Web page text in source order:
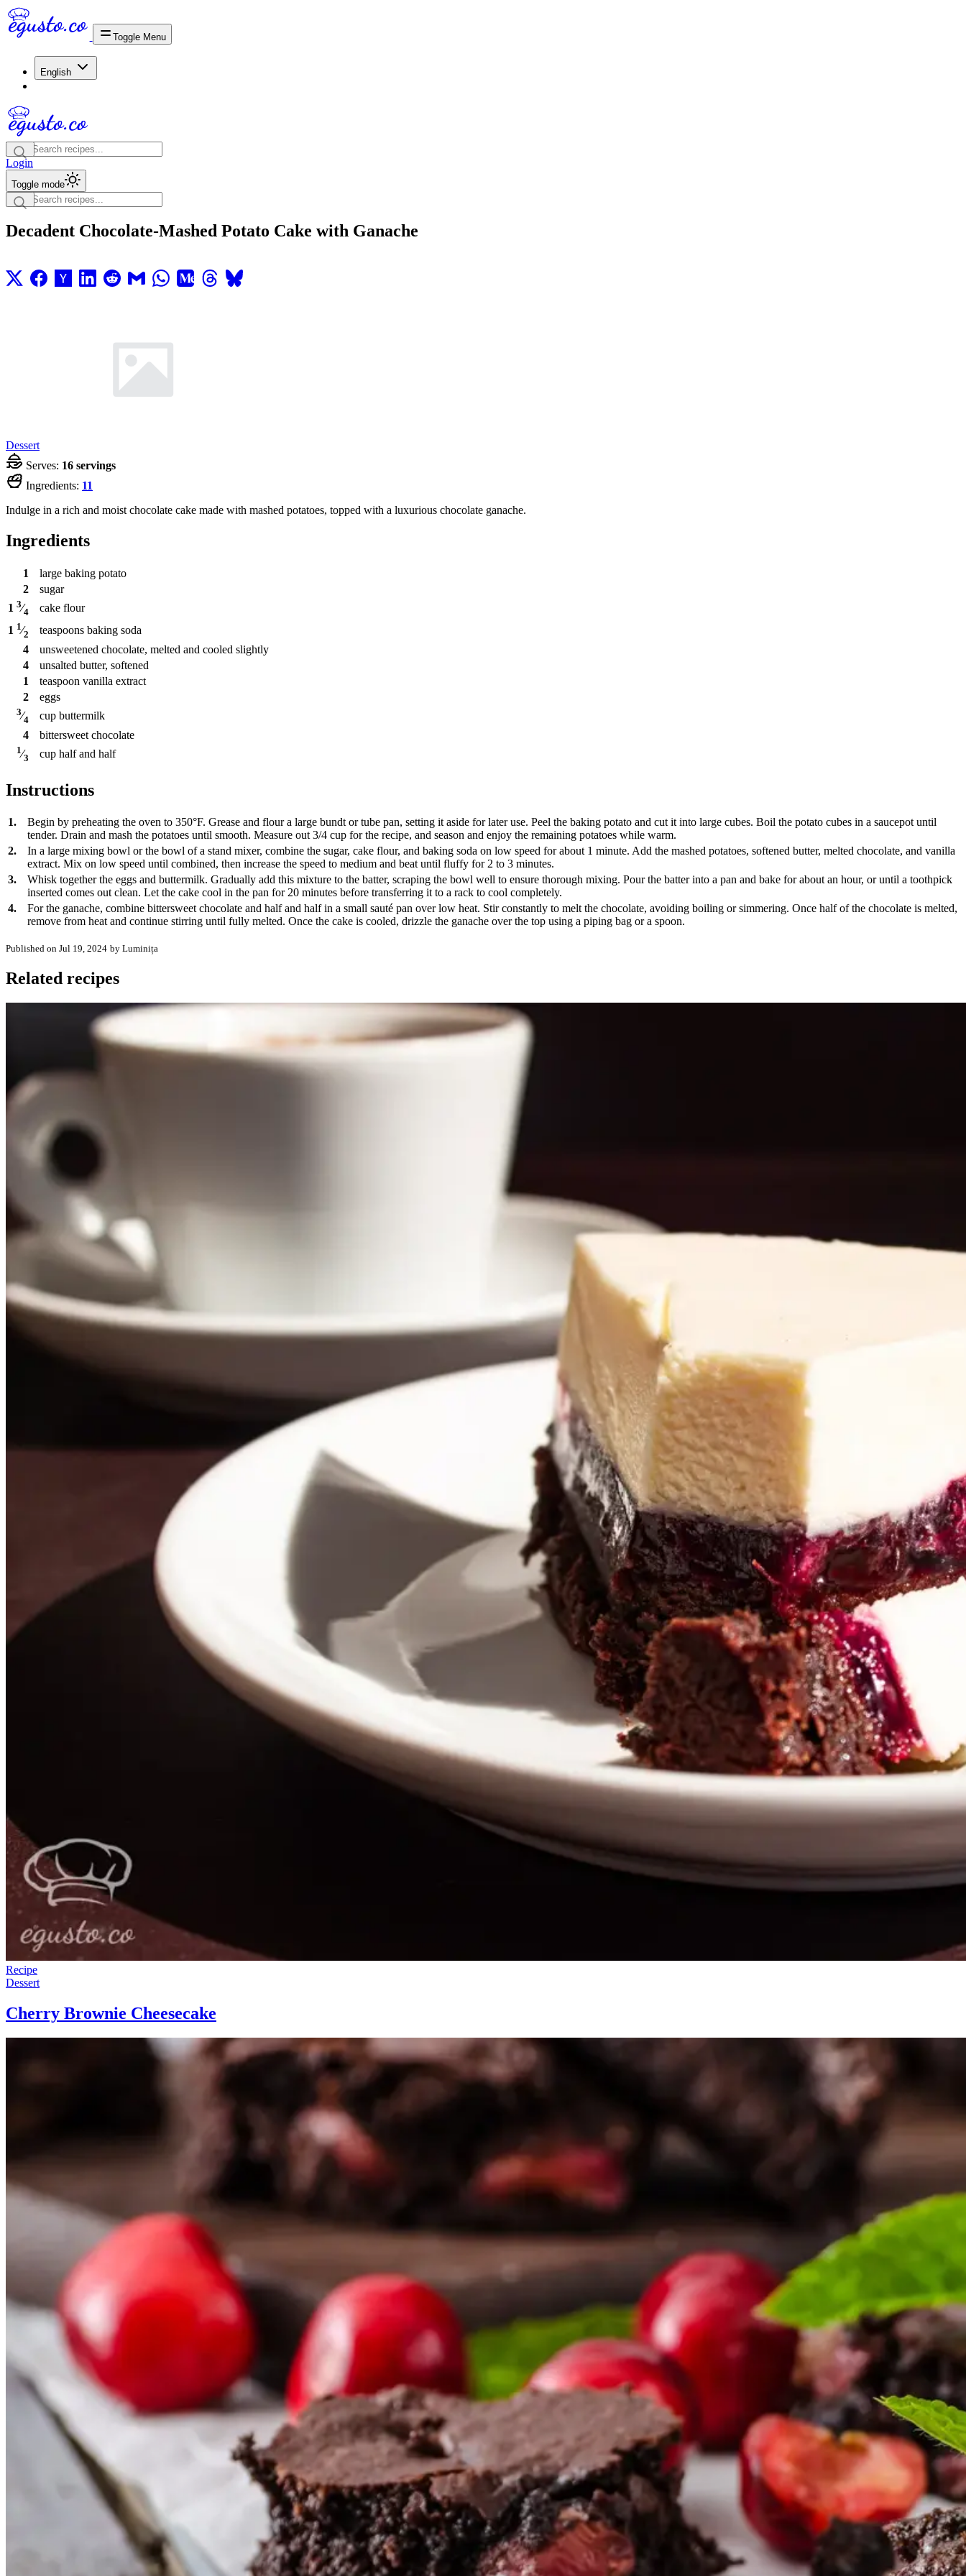
Toggle Menu
English
Login
Toggle mode
Decadent Chocolate-Mashed Potato Cake with Ganache
Dessert
Serves: 16 servings
Ingredients: 11
Indulge in a rich and moist chocolate cake made with mashed potatoes, topped with a luxurious chocolate ganache.
Ingredients
1
large baking potato
2
sugar
1 3⁄4
cake flour
1 1⁄2 teaspoons baking soda
4
unsweetened chocolate, melted and cooled slightly
4
unsalted butter, softened
1
teaspoon vanilla extract
2
eggs
3⁄4 cup buttermilk
4
bittersweet chocolate
1⁄3 cup half and half
Instructions
1.
Begin by preheating the oven to 350°F. Grease and flour a large bundt or tube pan, setting it aside for later use. Peel the baking potato and cut it into large cubes. Boil the potato cubes in a saucepot until
tender. Drain and mash the potatoes until smooth. Measure out 3/4 cup for the recipe, and season and enjoy the remaining potatoes while warm.
2.
In a large mixing bowl or the bowl of a stand mixer, combine the sugar, cake flour, and baking soda on low speed for about 1 minute. Add the mashed potatoes, softened butter, melted chocolate, and vanilla
extract. Mix on low speed until combined, then increase the speed to medium and beat until fluffy for 2 to 3 minutes.
3.
Whisk together the eggs and buttermilk. Gradually add this mixture to the batter, scraping the bowl well to ensure thorough mixing. Pour the batter into a pan and bake for about an hour, or until a toothpick
inserted comes out clean. Let the cake cool in the pan for 20 minutes before transferring it to a rack to cool completely.
4.
For the ganache, combine bittersweet chocolate and half and half in a small sauté pan over low heat. Stir constantly to melt the chocolate, avoiding boiling or simmering. Once half of the chocolate is melted,
remove from heat and continue stirring until fully melted. Once the cake is cooled, drizzle the ganache over the top using a piping bag or a spoon.
Published on Jul 19, 2024 by Luminița
Related recipes
Recipe
Dessert
Cherry Brownie Cheesecake